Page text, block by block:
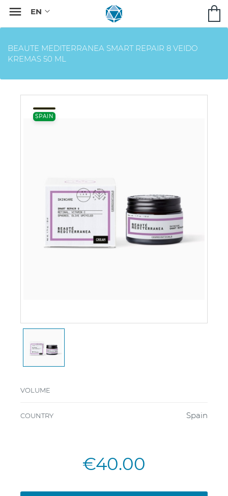

BEAUTE MEDITERRANEA SMART REPAIR 8 VEIDO
KREMAS 50 ML
SPAIN
VOLUME
COUNTRY Spain
€40.00